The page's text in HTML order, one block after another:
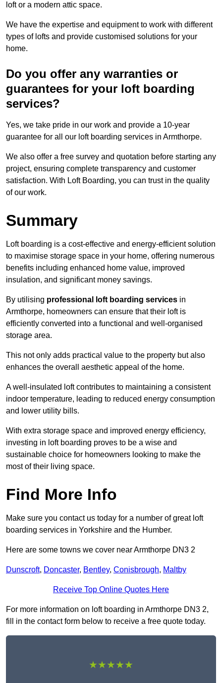
loft or a modern attic space.
We have the expertise and equipment to work with different
types of lofts and provide customised solutions for your
home.
Do you offer any warranties or
guarantees for your loft boarding
services?
Yes, we take pride in our work and provide a 10-year
guarantee for all our loft boarding services in Armthorpe.
We also offer a free survey and quotation before starting any
project, ensuring complete transparency and customer
satisfaction. With Loft Boarding, you can trust in the quality
of our work.
Summary
Loft boarding is a cost-effective and energy-efficient solution
to maximise storage space in your home, offering numerous
benefits including enhanced home value, improved
insulation, and significant money savings.
By utilising professional loft boarding services in
Armthorpe, homeowners can ensure that their loft is
efficiently converted into a functional and well-organised
storage area.
This not only adds practical value to the property but also
enhances the overall aesthetic appeal of the home.
A well-insulated loft contributes to maintaining a consistent
indoor temperature, leading to reduced energy consumption
and lower utility bills.
With extra storage space and improved energy efficiency,
investing in loft boarding proves to be a wise and
sustainable choice for homeowners looking to make the
most of their living space.
Find More Info
Make sure you contact us today for a number of great loft
boarding services in Yorkshire and the Humber.
Here are some towns we cover near Armthorpe DN3 2
Dunscroft, Doncaster, Bentley, Conisbrough, Maltby
Receive Top Online Quotes Here
For more information on loft boarding in Armthorpe DN3 2,
fill in the contact form below to receive a free quote today.
★★★★★